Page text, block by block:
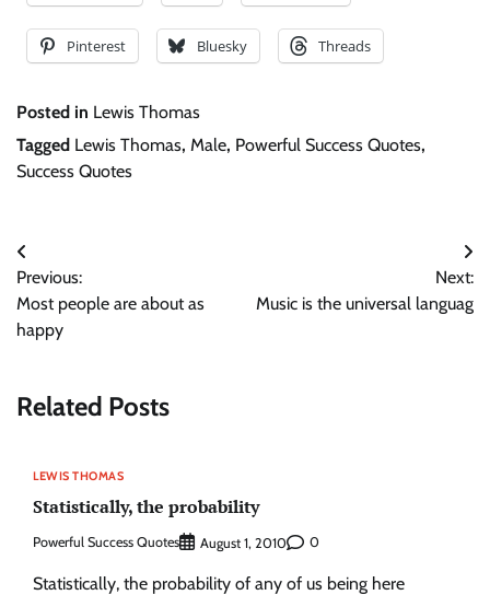
Pinterest Bluesky Threads
Posted in Lewis Thomas
Tagged Lewis Thomas, Male, Powerful Success Quotes,
Success Quotes
Post
navigation
Previous:
Most people are about as
happy
Next:
Music is the universal languag
Related Posts
LEWIS THOMAS
Statistically, the probability
Powerful Success Quotes August 1, 2010 0
Statistically, the probability of any of us being here